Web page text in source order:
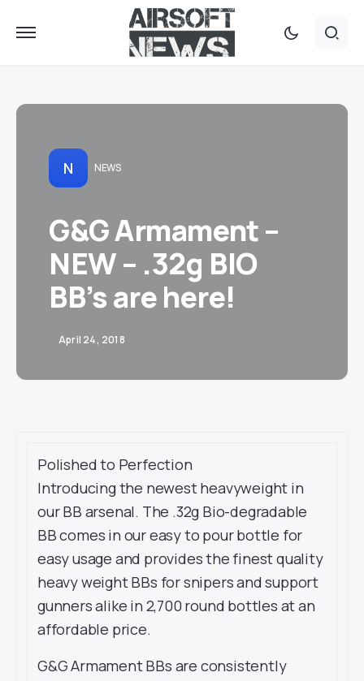
N NEWS
G&G Armament –
NEW – .32g BIO
BB’s are here!
April 24, 2018
Polished to Perfection
Introducing the newest heavyweight in
our BB arsenal. The .32g Bio-degradable
BB comes in our easy to pour bottle for
easy usage and provides the finest quality
heavy weight BBs for snipers and support
gunners alike in 2,700 round bottles at an
affordable price.
G&G Armament BBs are consistently